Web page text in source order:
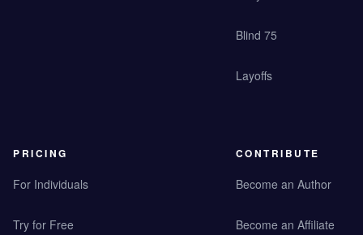
Blind 75
Layoffs
PRICING
For Individuals
Try for Free
CONTRIBUTE
Become an Author
Become an Affiliate